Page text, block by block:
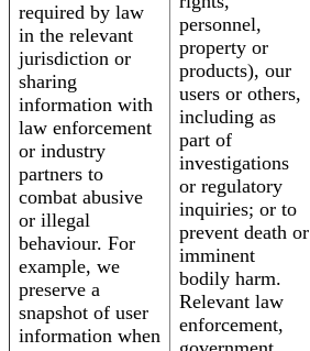
required by law
in the relevant
jurisdiction or
sharing
information with
law enforcement
or industry
partners to
combat abusive
or illegal
behaviour. For
example, we
preserve a
snapshot of user
information when
personnel,
property or
products), our
users or others,
including as
part of
investigations
or regulatory
inquiries; or to
prevent death or
imminent
bodily harm.
Relevant law
enforcement,